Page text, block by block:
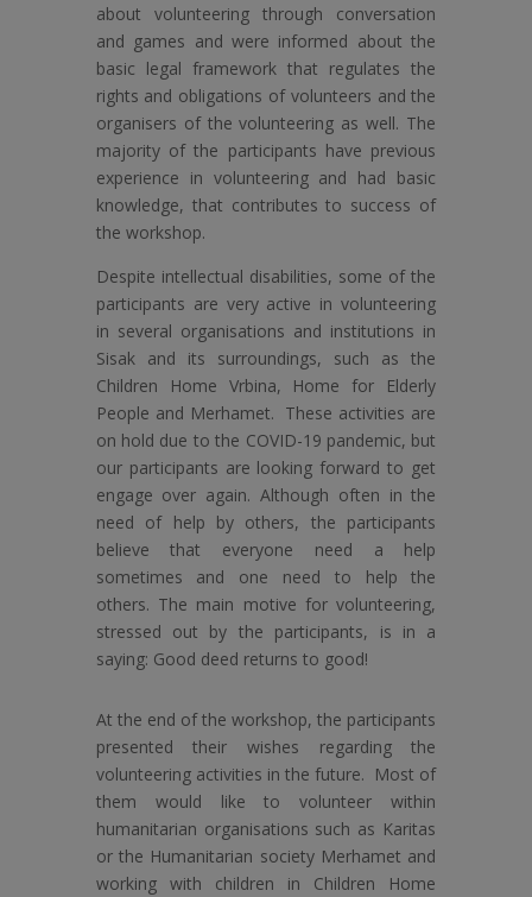
about volunteering through conversation
and games and were informed about the
basic legal framework that regulates the
rights and obligations of volunteers and the
organisers of the volunteering as well. The
majority of the participants have previous
experience in volunteering and had basic
knowledge, that contributes to success of
the workshop.
Despite intellectual disabilities, some of the
participants are very active in volunteering
in several organisations and institutions in
Sisak and its surroundings, such as the
Children Home Vrbina, Home for Elderly
People and Merhamet. These activities are
on hold due to the COVID-19 pandemic, but
our participants are looking forward to get
engage over again. Although often in the
need of help by others, the participants
believe that everyone need a help
sometimes and one need to help the
others. The main motive for volunteering,
stressed out by the participants, is in a
saying: Good deed returns to good!
At the end of the workshop, the participants
presented their wishes regarding the
volunteering activities in the future. Most of
them would like to volunteer within
humanitarian organisations such as Karitas
or the Humanitarian society Merhamet and
working with children in Children Home